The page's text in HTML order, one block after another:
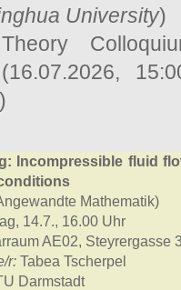
University)
)
Incompressible fluid
Mathematik)
14.7., 16.00 Uhr
AE02, Steyrergasse
r: Tabea Tscherpel
Darmstadt